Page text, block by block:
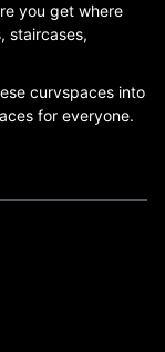
you get where
staircases,
curvspaces into
for everyone.